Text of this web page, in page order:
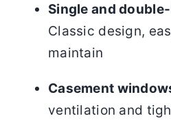
Single and
Classic design,
maintain
Casement
ventilation and